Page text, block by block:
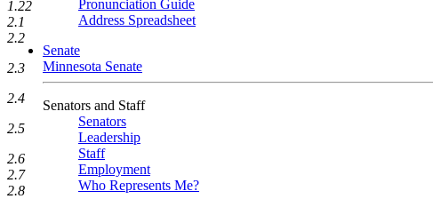
Pronunciation Guide
Address Spreadsheet
Senate
Minnesota Senate
Senators and Staff
Senators
Leadership
Staff
Employment
Who Represents Me?
1.22
2.1
2.2
2.3
2.4
2.5
2.6
2.7
2.8